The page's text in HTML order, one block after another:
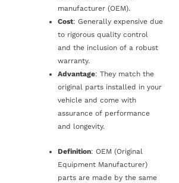
manufacturer (OEM).
Cost: Generally expensive due
to rigorous quality control
and the inclusion of a robust
warranty.
Advantage: They match the
original parts installed in your
vehicle and come with
assurance of performance
and longevity.
Definition: OEM (Original
Equipment Manufacturer)
parts are made by the same